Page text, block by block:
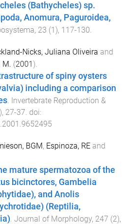
(Bathycheles) sp.
Anomura, Paguroidea,
, 23 (1 ), 117-130.
Nicks, Juliana Oliveira and
M. (2001 ).
of spiny oysters
including a comparison
. Invertebrate Reproduction &
), 27-37. doi:
BGM, Espinoza, RE and
mature spermatozoa of the
bicinctores, Gambelia
and Anolis
(Reptilia,
. Journal of Morphology, 247 (2),